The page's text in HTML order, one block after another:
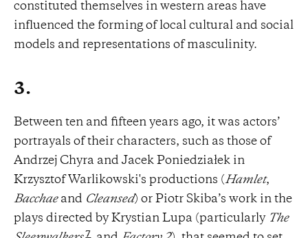
constituted themselves in western areas have
influenced the forming of local cultural and social
models and representations of masculinity.
3.
Between ten and fifteen years ago, it was actors’
portrayals of their characters, such as those of
Andrzej Chyra and Jacek Poniedziałek in
Krzysztof Warlikowski's productions (Hamlet,
Bacchaeand Cleansed) or Piotr Skiba’s work in the
plays directed by Krystian Lupa (particularly The
7